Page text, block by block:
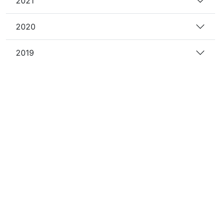
2020
2019